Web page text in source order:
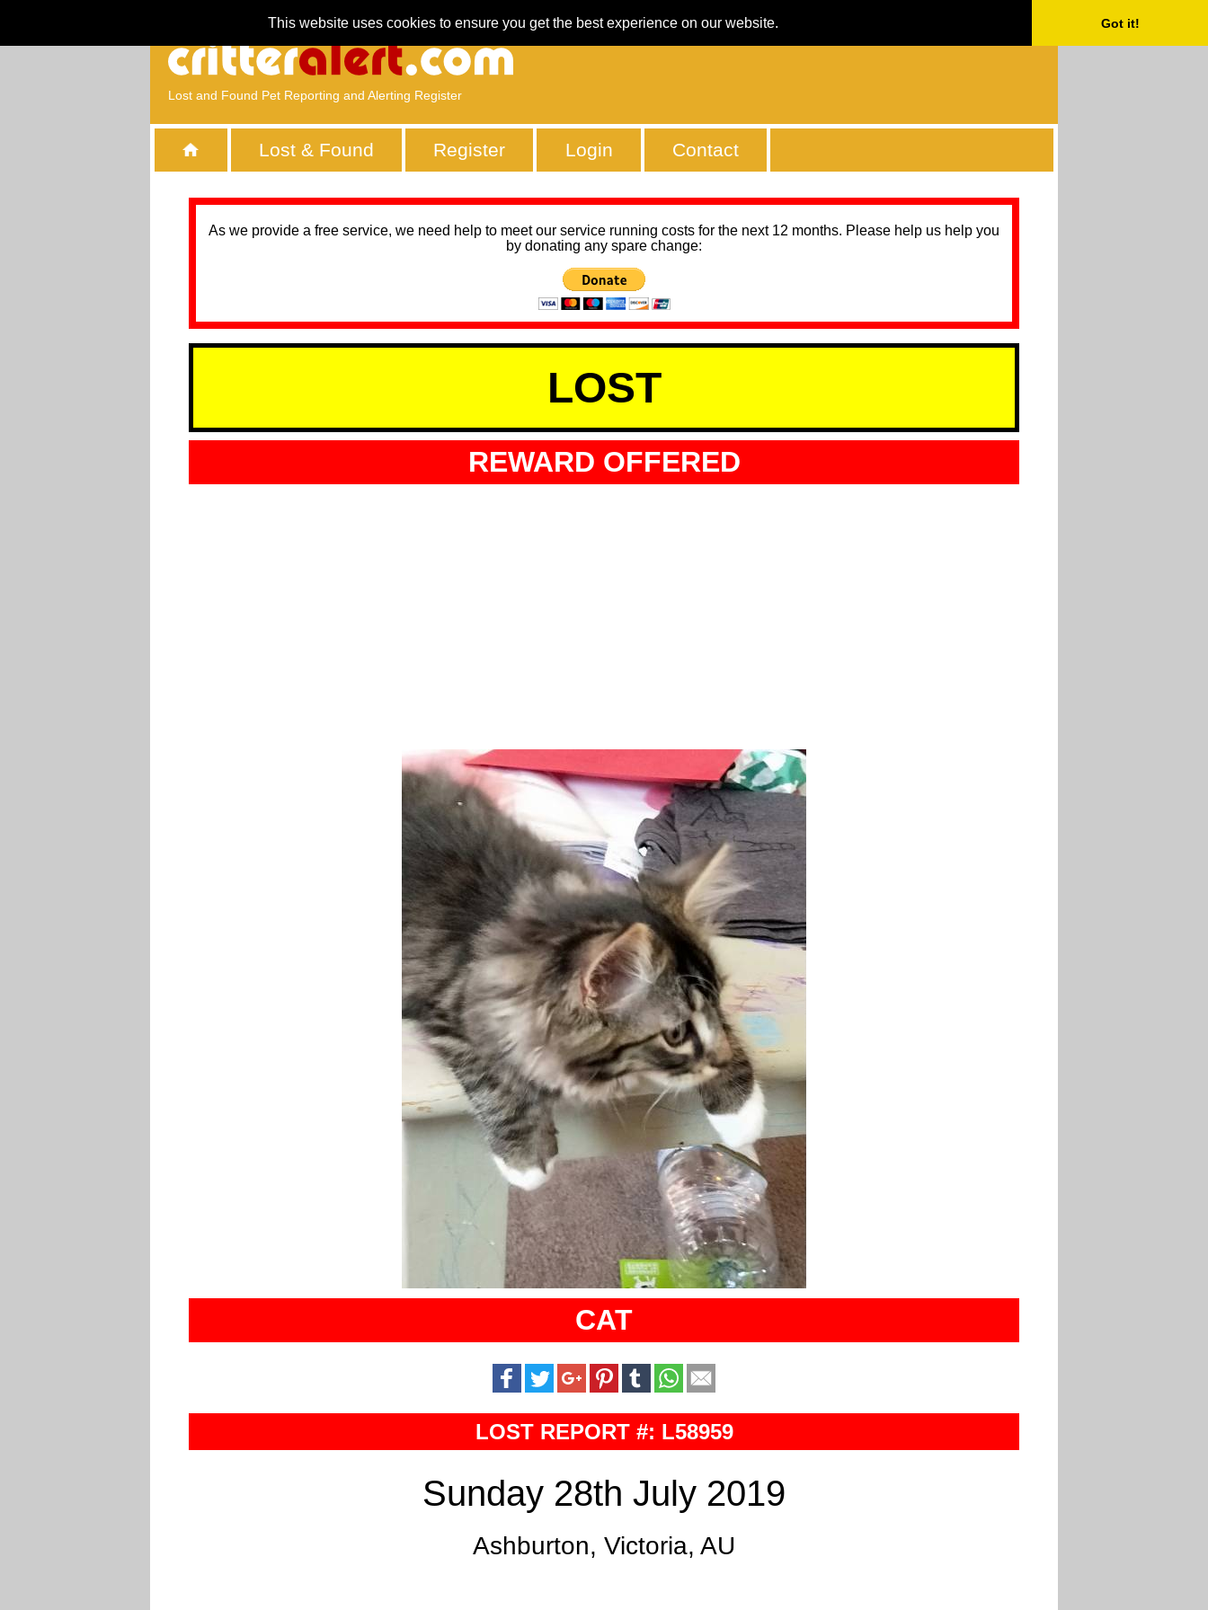
This website uses cookies to ensure you get the best experience on our website. Got it!
Lost and Found Pet Reporting and Alerting Register
Lost & Found Register Login Contact
As we provide a free service, we need help to meet our service running costs for the next 12 months. Please help us help you
by donating any spare change:
LOST
REWARD OFFERED
CAT
LOST REPORT #: L58959
Sunday 28th July 2019
Ashburton, Victoria, AU